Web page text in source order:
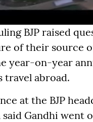
BJP raised
of their source
year-on-year
travel abroad.
at the BJP
Gandhi went